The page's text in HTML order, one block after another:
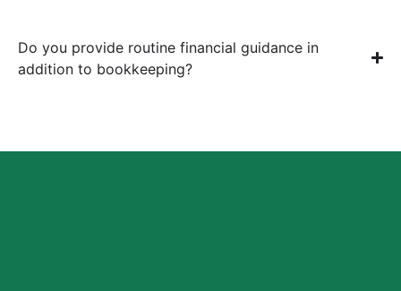
Do you provide routine financial guidance in
addition to bookkeeping?